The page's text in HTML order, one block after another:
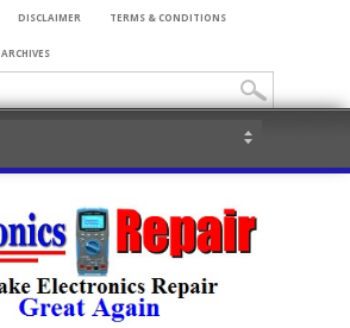
DISCLAIMER TERMS & CONDITIONS
ARCHIVES